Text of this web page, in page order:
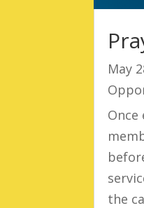
May
Once
the